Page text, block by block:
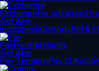
ExchangeFor advanced
Get App
InstitutionsCustodyAPI &
PayFor merchants
Get App
Pay TerminalPay SDK